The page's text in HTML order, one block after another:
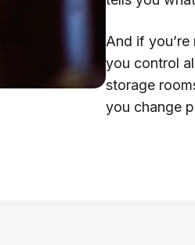
And if
you control
storage
you change